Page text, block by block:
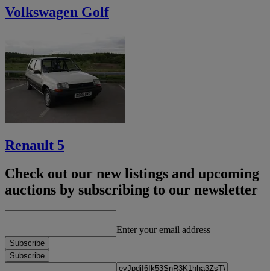
Volkswagen Golf
Renault 5
Check out our new listings and upcoming
auctions by subscribing to our newsletter
Enter your email address
Subscribe
Subscribe